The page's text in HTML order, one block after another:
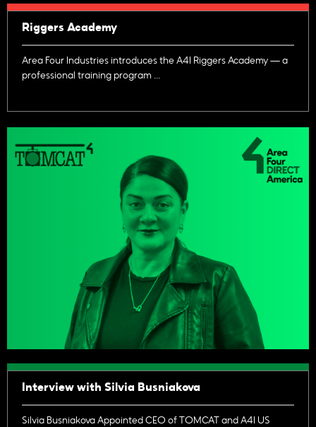
Riggers Academy
Area Four Industries introduces the A4I Riggers Academy — a
professional training program ...
Interview with Silvia Busniakova
Silvia Busniakova Appointed CEO of TOMCAT and A4I US